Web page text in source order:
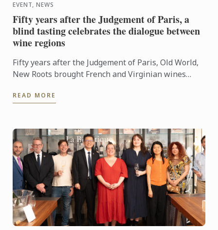
EVENT, NEWS
Fifty years after the Judgement of Paris, a
blind tasting celebrates the dialogue between
wine regions
Fifty years after the Judgement of Paris, Old World,
New Roots brought French and Virginian wines
READ MORE